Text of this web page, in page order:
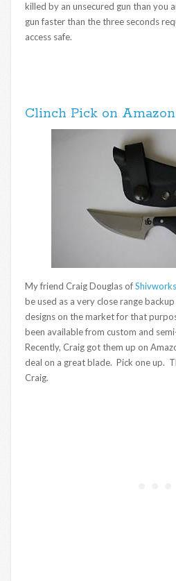
killed by an unsecured gun than you
gun faster than the three seconds
access safe.
Clinch Pick on Amazon
My friend Craig Douglas ofShivworks
be used as a very close range
designs on the market for that
been available from custom and
Recently, Craig got them up on
deal on a great blade. Pick one up.
Craig.